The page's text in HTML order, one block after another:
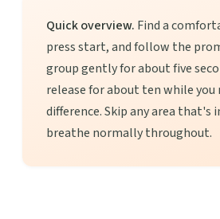
Quick overview. Find a
press start, and follow the
group gently for about five
release for about ten while
difference. Skip any area that's
breathe normally throughout.